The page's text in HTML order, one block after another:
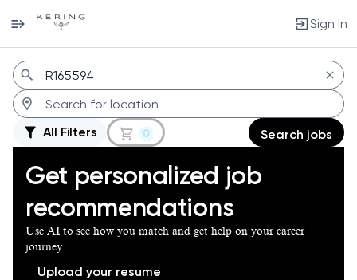
Sign In
Jobs
All Filters 0 Search jobs
Get personalized job
recommendations
Use AI to see how you match and get help on your career
journey
Upload your resume